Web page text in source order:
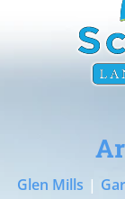
Glen Mills |